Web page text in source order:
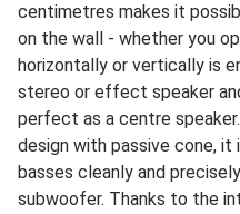
centimetres makes it
on the wall - whether you
horizontally or vertically is
stereo or effect speaker
perfect as a centre
design with passive cone,
basses cleanly and
subwoofer. Thanks to the